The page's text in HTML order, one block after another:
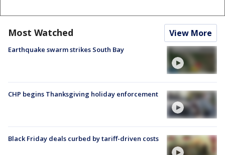
Most Watched View More
Earthquake swarm strikes South Bay
CHP begins Thanksgiving holiday enforcement
Black Friday deals curbed by tariff-driven costs